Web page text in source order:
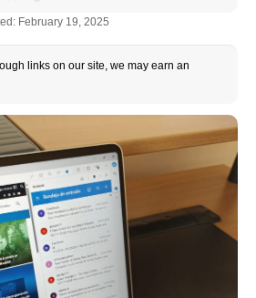
February 19, 2025
links on our site, we may earn an